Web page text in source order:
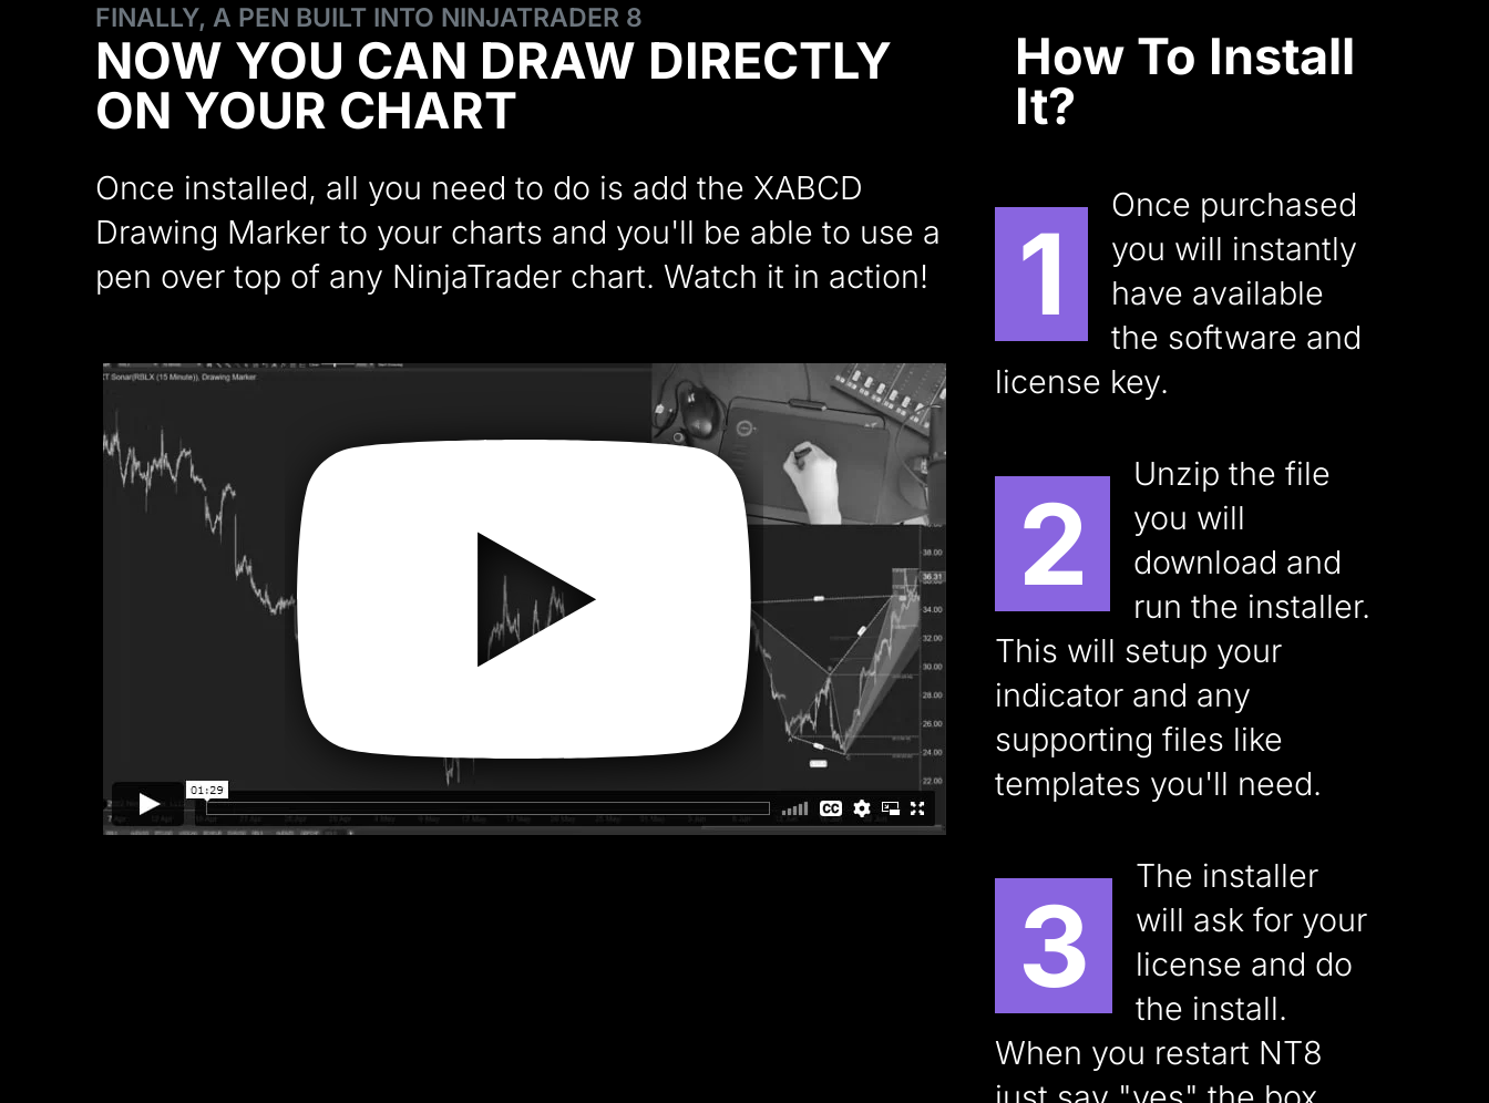
FINALLY, A PEN BUILT INTO NINJATRADER 8
NOW YOU CAN DRAW DIRECTLY
ON YOUR CHART
Once installed, all you need to do is add the XABCD
Drawing Marker to your charts and you'll be able to use a
pen over top of any NinjaTrader chart. Watch it in action!
How To Install
It?
1
Once purchased
you will instantly
have available
the software and
license key.
2
Unzip the file
you will
download and
run the installer.
This will setup your
indicator and any
supporting files like
templates you'll need.
3
The installer
will ask for your
license and do
the install.
When you restart NT8